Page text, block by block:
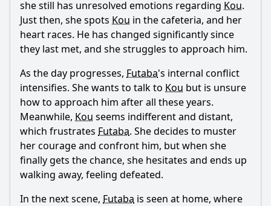
she still has unresolved emotions regarding Kou.
Just then, she spots Kou in the cafeteria, and her
heart races. He has changed significantly since
they last met, and she struggles to approach him.
As the day progresses, Futaba's internal conflict
intensifies. She wants to talk to Kou but is unsure
how to approach him after all these years.
Meanwhile, Kou seems indifferent and distant,
which frustrates Futaba. She decides to muster
her courage and confront him, but when she
finally gets the chance, she hesitates and ends up
walking away, feeling defeated.
In the next scene, Futaba is seen at home, where